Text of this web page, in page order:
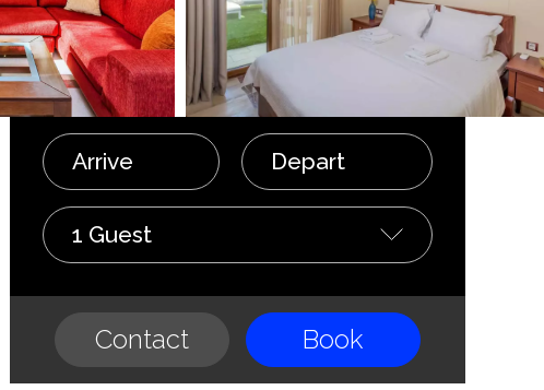
Arrive Depart
1 Guest
Contact Book